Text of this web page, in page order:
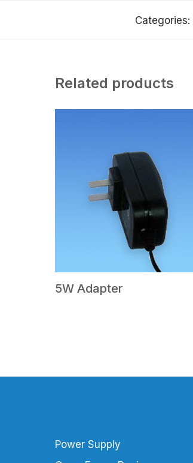
Categories:
Related products
5W Adapter
Power Supply